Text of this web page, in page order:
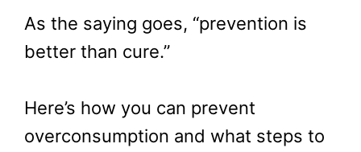
As the saying goes, “prevention is
better than cure.”
Here’s how you can prevent
overconsumption and what steps to